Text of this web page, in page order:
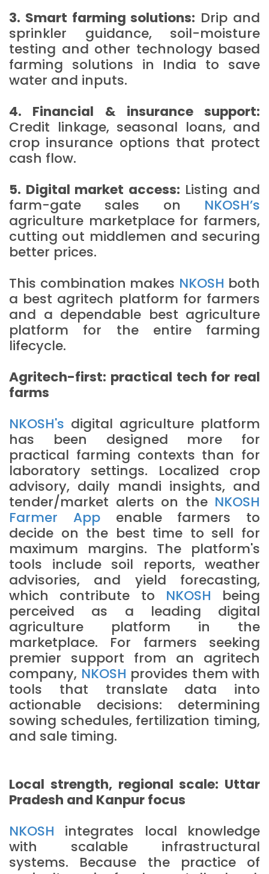
3. Smart farming solutions: Drip and
sprinkler guidance, soil-moisture
testing and other technology based
farming solutions in India to save
water and inputs.
4. Financial & insurance support:
Credit linkage, seasonal loans, and
crop insurance options that protect
cash flow.
5. Digital market access: Listing and
farm-gate sales on NKOSH’s
agriculture marketplace for farmers,
cutting out middlemen and securing
better prices.
This combination makes NKOSH both
a best agritech platform for farmers
and a dependable best agriculture
platform for the entire farming
lifecycle.
Agritech-first: practical tech for real
farms
NKOSH's digital agriculture platform
has been designed more for
practical farming contexts than for
laboratory settings. Localized crop
advisory, daily mandi insights, and
tender/market alerts on the NKOSH
Farmer Appenable farmers to
decide on the best time to sell for
maximum margins. The platform's
tools include soil reports, weather
advisories, and yield forecasting,
which contribute to NKOSH being
perceived as a leading digital
agriculture platform in the
marketplace. For farmers seeking
premier support from an agritech
company, NKOSH provides them with
tools that translate data into
actionable decisions: determining
sowing schedules, fertilization timing,
and sale timing.
Local strength, regional scale: Uttar
Pradesh and Kanpur focus
NKOSH integrates local knowledge
with scalable infrastructural
systems. Because the practice of